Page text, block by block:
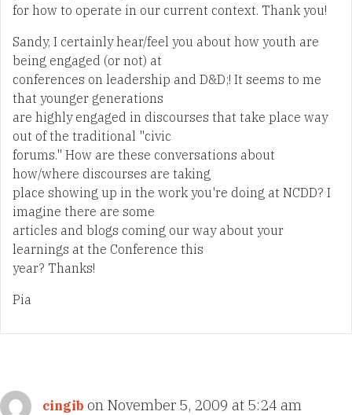
for how to operate in our current context. Thank you!
Sandy, I certainly hear/feel you about how youth are
being engaged (or not) at
conferences on leadership and D&D;! It seems to me
that younger generations
are highly engaged in discourses that take place way
out of the traditional "civic
forums." How are these conversations about
how/where discourses are taking
place showing up in the work you're doing at NCDD? I
imagine there are some
articles and blogs coming our way about your
learnings at the Conference this
year? Thanks!
Pia
cingib on November 5, 2009 at 5:24 am